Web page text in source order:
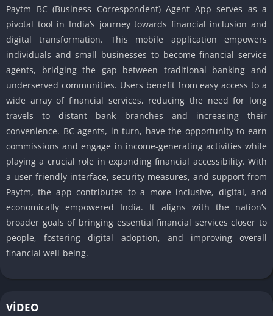
Paytm BC (Business Correspondent) Agent App serves as a
pivotal tool in India’s journey towards financial inclusion and
digital transformation. This mobile application empowers
individuals and small businesses to become financial service
agents, bridging the gap between traditional banking and
underserved communities. Users benefit from easy access to a
wide array of financial services, reducing the need for long
travels to distant bank branches and increasing their
convenience. BC agents, in turn, have the opportunity to earn
commissions and engage in income-generating activities while
playing a crucial role in expanding financial accessibility. With
a user-friendly interface, security measures, and support from
Paytm, the app contributes to a more inclusive, digital, and
economically empowered India. It aligns with the nation’s
broader goals of bringing essential financial services closer to
people, fostering digital adoption, and improving overall
financial well-being.
VIDEO